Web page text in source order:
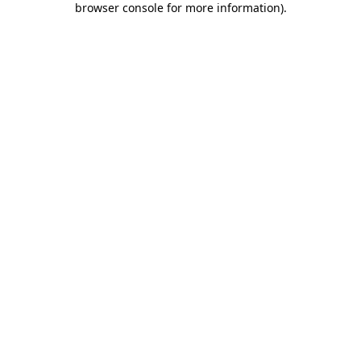
browser console for more information).